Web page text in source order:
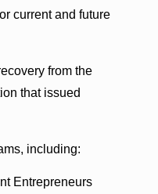
current and future
from the
that issued
including:
Entrepreneurs